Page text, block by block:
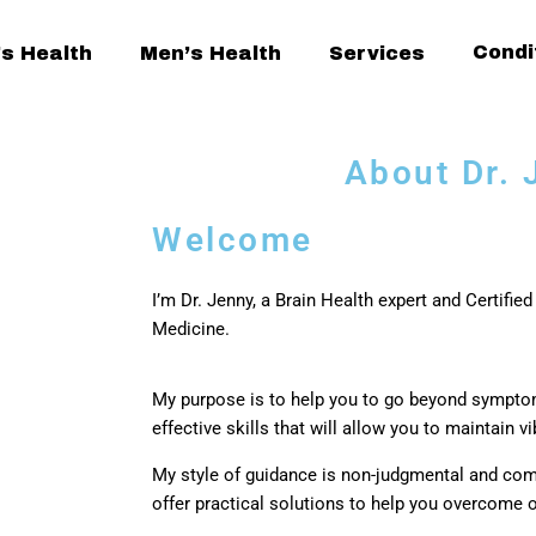
Health Men’s Health Services
About Dr.
Welcome
I’m Dr. Jenny, a Brain Health expert and
Medicine.
My purpose is to help you to go beyond
effective skills that will allow you to maintain
My style of guidance is non-judgmental and
offer practical solutions to help you overcome